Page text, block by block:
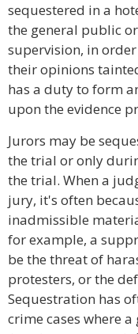
sequestered in a
the general public
supervision, in
their opinions
has a duty to form
upon the evidence
Jurors may be
the trial or only
the trial. When a
jury, it's often
inadmissible
for example, a
be the threat of
protesters, or the
Sequestration has
crime cases where